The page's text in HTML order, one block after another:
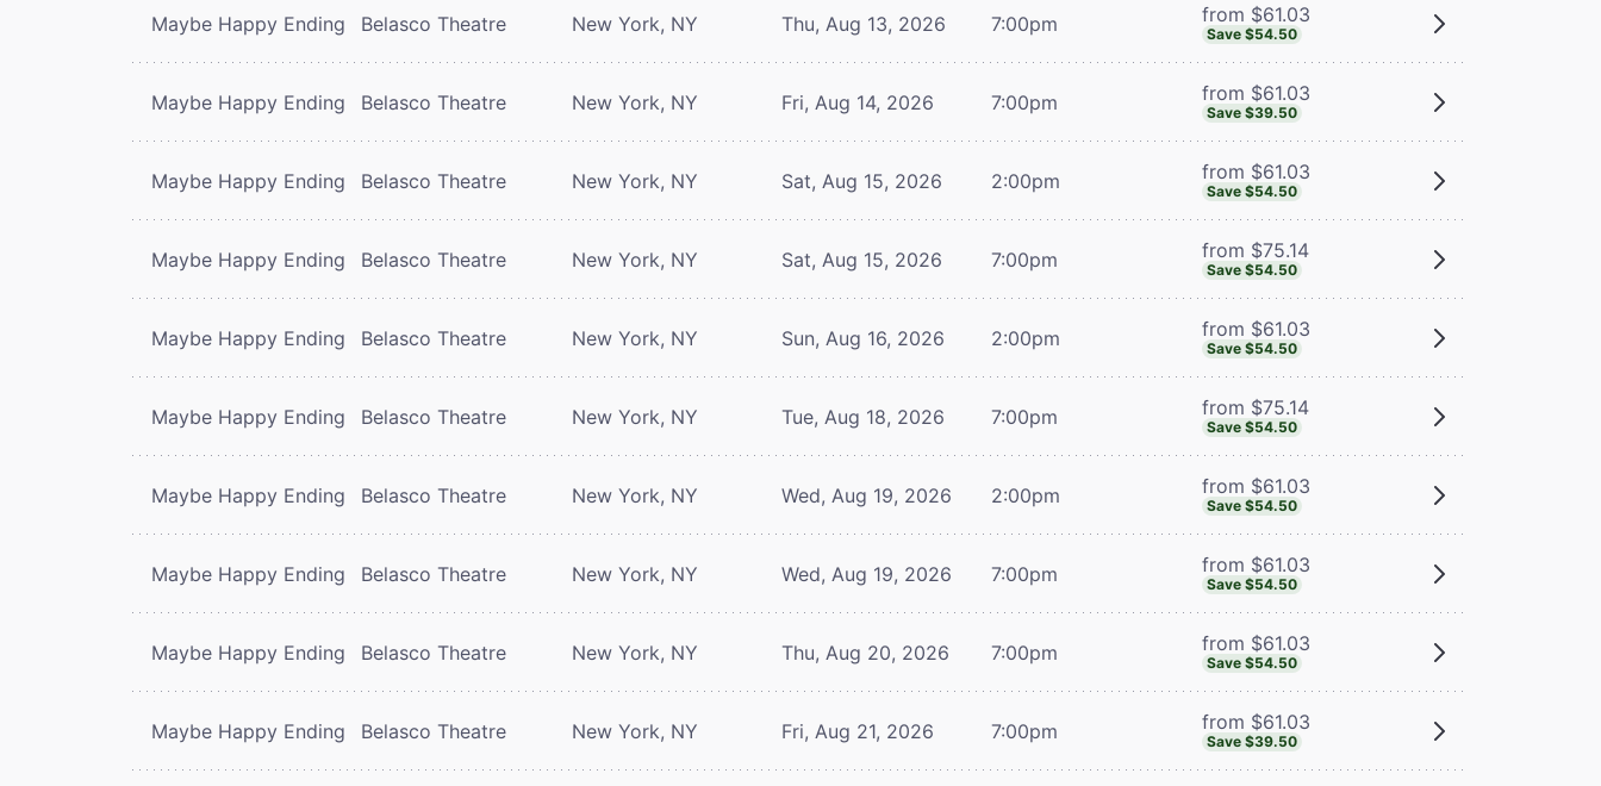
Maybe Happy Ending Belasco Theatre New York, NY Thu, Aug 13, 2026 7:00pm from $61.03
Save $54.50
Maybe Happy Ending Belasco Theatre New York, NY Fri, Aug 14, 2026 7:00pm from $61.03
Save $39.50
Maybe Happy Ending Belasco Theatre New York, NY Sat, Aug 15, 2026 2:00pm from $61.03
Save $54.50
Maybe Happy Ending Belasco Theatre New York, NY Sat, Aug 15, 2026 7:00pm from $75.14
Save $54.50
Maybe Happy Ending Belasco Theatre New York, NY Sun, Aug 16, 2026 2:00pm from $61.03
Save $54.50
Maybe Happy Ending Belasco Theatre New York, NY Tue, Aug 18, 2026 7:00pm from $75.14
Save $54.50
Maybe Happy Ending Belasco Theatre New York, NY Wed, Aug 19, 2026 2:00pm from $61.03
Save $54.50
Maybe Happy Ending Belasco Theatre New York, NY Wed, Aug 19, 2026 7:00pm from $61.03
Save $54.50
Maybe Happy Ending Belasco Theatre New York, NY Thu, Aug 20, 2026 7:00pm from $61.03
Save $54.50
Maybe Happy Ending Belasco Theatre New York, NY Fri, Aug 21, 2026 7:00pm from $61.03
Save $39.50